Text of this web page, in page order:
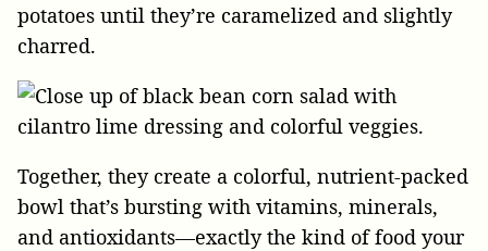
potatoes until they’re caramelized and slightly
charred.
Together, they create a colorful, nutrient-packed
bowl that’s bursting with vitamins, minerals,
and antioxidants—exactly the kind of food your